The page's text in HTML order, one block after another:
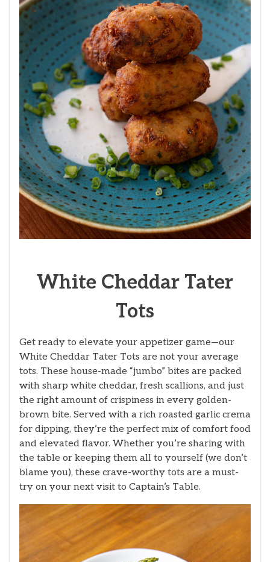
White Cheddar Tater
Tots
Get ready to elevate your appetizer game—our
White Cheddar Tater Tots are not your average
tots. These house-made “jumbo” bites are packed
with sharp white cheddar, fresh scallions, and just
the right amount of crispiness in every golden-
brown bite. Served with a rich roasted garlic crema
for dipping, they’re the perfect mix of comfort food
and elevated flavor. Whether you’re sharing with
the table or keeping them all to yourself (we don’t
blame you), these crave-worthy tots are a must-
try on your next visit to Captain’s Table.